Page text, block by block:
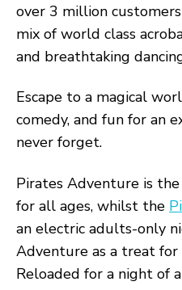
over 3 million
mix of world class
and breathtaking
Escape to a magical
comedy, and fun for an
never forget.
Pirates Adventure is
for all ages, whilst the
an electric adults-only
Adventure as a treat
Reloaded for a night of